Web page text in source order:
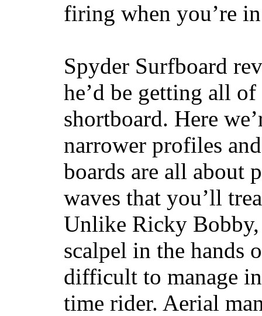
firing when you’re
Spyder Surfboard
he’d be getting all of
shortboard. Here
narrower profiles
boards are all about
waves that you’ll
Unlike Ricky Bobby,
scalpel in the hands
difficult to manage
time rider. Aerial